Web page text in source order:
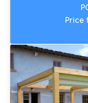
Price